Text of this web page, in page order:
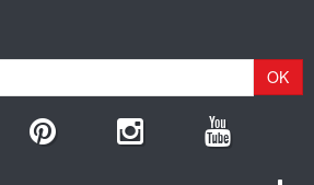
OK